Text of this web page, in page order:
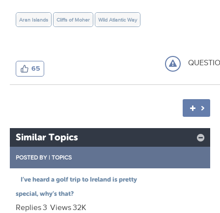
Aran Islands Cliffs of Moher Wild Atlantic Way
65
Similar Topics
POSTED BY | TOPICS
I’ve heard a golf trip to Ireland is pretty
special, why’s that?
Replies3 Views32K